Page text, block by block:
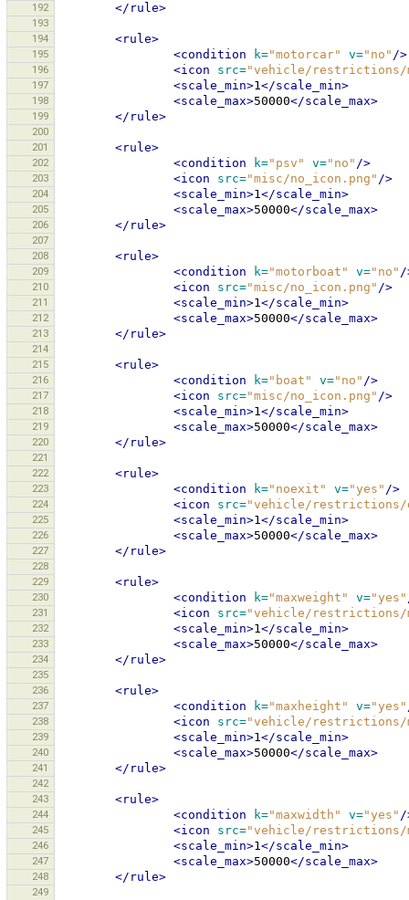
192 </rule>
193
194
<rule>
195 <condition k="motorcar" v="no" />
196 <icon src="vehicle/restrictions/
197 <scale_min>1</scale_min>
198 <scale_max>50000</scale_max>
199 </rule>
200
201
<rule>
202 <condition k="psv" v="no" />
203 <icon src="misc/no_icon.png" />
204 <scale_min>1</scale_min>
205 <scale_max>50000</scale_max>
206 </rule>
207
208
<rule>
209 <condition k="motorboat" v="no" /
210 <icon src="misc/no_icon.png" />
211 <scale_min>1</scale_min>
212 <scale_max>50000</scale_max>
213 </rule>
214
215
<rule>
216 <condition k="boat" v="no" />
217 <icon src="misc/no_icon.png" />
218 <scale_min>1</scale_min>
219 <scale_max>50000</scale_max>
220 </rule>
221
222
<rule>
223 <condition k="noexit" v="yes" />
224 <icon src="vehicle/restrictions/
225 <scale_min>1</scale_min>
226 <scale_max>50000</scale_max>
227 </rule>
228
229
<rule>
230 <condition k="maxweight" v="yes"
231 <icon src="vehicle/restrictions/
232 <scale_min>1</scale_min>
233 <scale_max>50000</scale_max>
234 </rule>
235
236
<rule>
237 <condition k="maxheight" v="yes"
238 <icon src="vehicle/restrictions/
239 <scale_min>1</scale_min>
240 <scale_max>50000</scale_max>
241 </rule>
242
243
<rule>
244 <condition k="maxwidth" v="yes" /
245 <icon src="vehicle/restrictions/
246 <scale_min>1</scale_min>
247 <scale_max>50000</scale_max>
248 </rule>
249